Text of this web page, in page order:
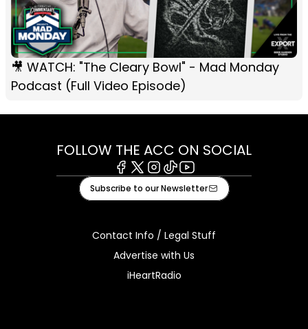
🎥 WATCH: "The Cleary Bowl" - Mad Monday
Podcast (Full Video Episode)
FOLLOW THE ACC ON SOCIAL
Facebook
X Instagram
TiktokYoutube
Subscribe to our Newsletter
Contact Info / Legal Stuff
Advertise with Us
iHeartRadio